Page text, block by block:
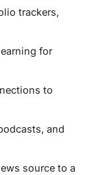
trackers,
for
to
and
source to a